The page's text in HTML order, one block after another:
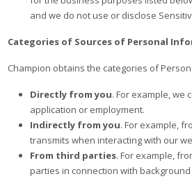
and we do not use or disclose
Categories of Sources of Personal
Champion obtains the categories of
Directly from you. For example,
application or employment.
Indirectly from you. For example,
transmits when interacting with our
From third parties. For example,
parties in connection with background